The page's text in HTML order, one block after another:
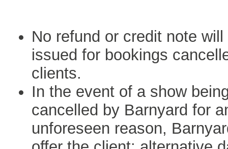
No refund or credit note will
issued for bookings
clients.
In the event of a show
cancelled by Barnyard for
unforeseen reason,